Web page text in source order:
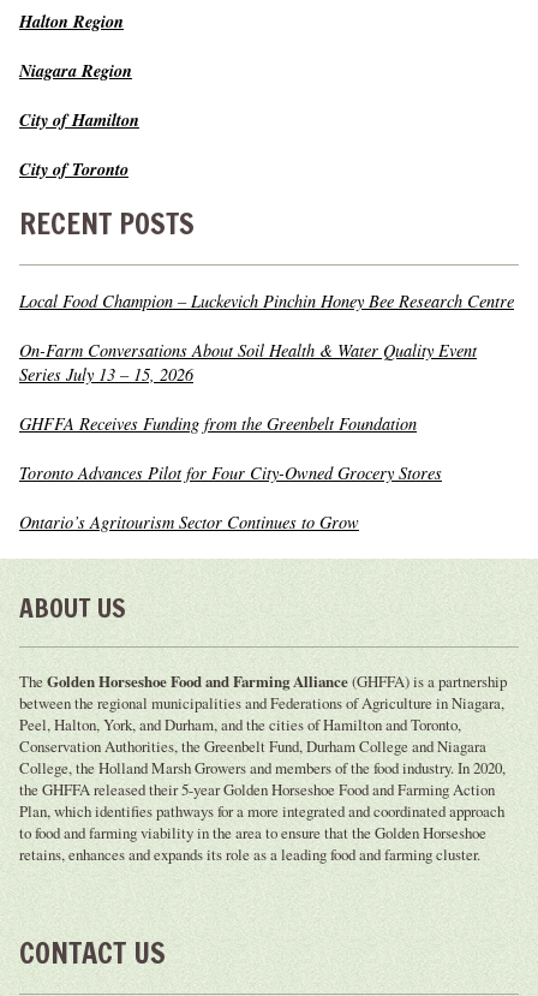
Halton Region
Niagara Region
City of Hamilton
City of Toronto
RECENT POSTS
Local Food Champion – Luckevich Pinchin Honey Bee Research Centre
On-Farm Conversations About Soil Health & Water Quality Event
Series July 13 – 15, 2026
GHFFA Receives Funding from the Greenbelt Foundation
Toronto Advances Pilot for Four City-Owned Grocery Stores
Ontario’s Agritourism Sector Continues to Grow
ABOUT US
TheGolden Horseshoe Food and Farming Alliance(GHFFA) is a partnership
between the regional municipalities and Federations of Agriculture in Niagara,
Peel, Halton, York, and Durham, and the cities of Hamilton and Toronto,
Conservation Authorities, the Greenbelt Fund, Durham College and Niagara
College, the Holland Marsh Growers and members of the food industry. In 2020,
the GHFFA released their 5-year Golden Horseshoe Food and Farming Action
Plan, which identifies pathways for a more integrated and coordinated approach
to food and farming viability in the area to ensure that the Golden Horseshoe
retains, enhances and expands its role as a leading food and farming cluster.
CONTACT US